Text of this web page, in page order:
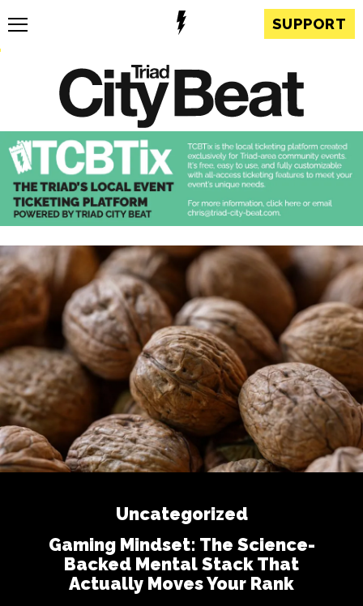
SUPPORT
Uncategorized
Gaming Mindset: The Science-
Backed Mental Stack That
Actually Moves Your Rank